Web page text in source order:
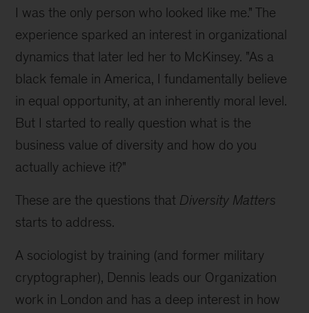
I was the only person who looked like me." The
experience sparked an interest in organizational
dynamics that later led her to McKinsey. "As a
black female in America, I fundamentally believe
in equal opportunity, at an inherently moral level.
But I started to really question what is the
business value of diversity and how do you
actually achieve it?"
These are the questions that Diversity Matters
starts to address.
A sociologist by training (and former military
cryptographer), Dennis leads our Organization
work in London and has a deep interest in how